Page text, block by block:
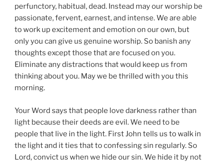
perfunctory, habitual, dead. Instead may our worship be
passionate, fervent, earnest, and intense. We are able
to work up excitement and emotion on our own, but
only you can give us genuine worship. So banish any
thoughts except those that are focused on you.
Eliminate any distractions that would keep us from
thinking about you. May we be thrilled with you this
morning.
Your Word says that people love darkness rather than
light because their deeds are evil. We need to be
people that live in the light. First John tells us to walk in
the light and it ties that to confessing sin regularly. So
Lord, convict us when we hide our sin. We hide it by not